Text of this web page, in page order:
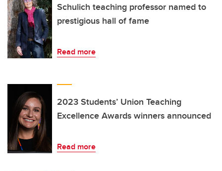
Schulich teaching professor named to
prestigious hall of fame
Read more
2023 Students’ Union Teaching
Excellence Awards winners announced
Read more